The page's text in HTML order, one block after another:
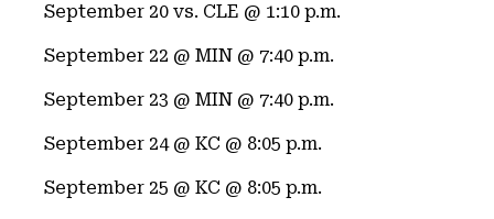
September 20 vs. CLE @ 1:10 p.m.
September 22 @ MIN @ 7:40 p.m.
September 23 @ MIN @ 7:40 p.m.
September 24 @ KC @ 8:05 p.m.
September 25 @ KC @ 8:05 p.m.